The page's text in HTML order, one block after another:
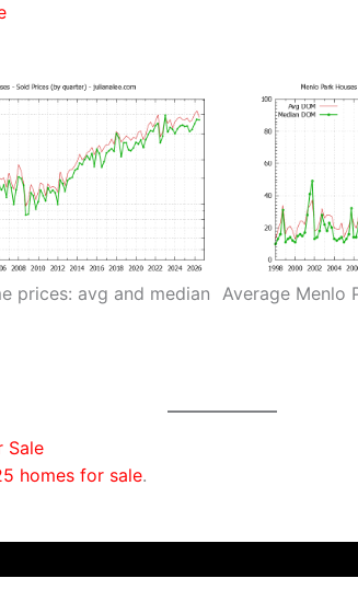
prices: avg and median Average Menlo
Sale
homes for sale.